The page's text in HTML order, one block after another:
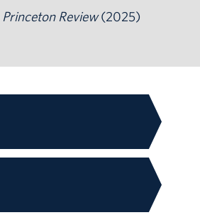
Princeton Review(2025)